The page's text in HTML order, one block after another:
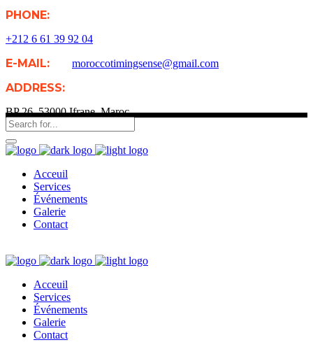
PHONE:
+212 6 61 39 92 04
E-MAIL: moroccotimingsense@gmail.com
ADDRESS:
BP 26, 53000 Ifrane, Maroc
Acceuil
Services
Événements
Galerie
Contact
Acceuil
Services
Événements
Galerie
Contact